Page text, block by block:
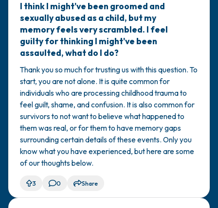
I think I might've been groomed and
sexually abused as a child, but my
memory feels very scrambled. I feel
guilty for thinking I might've been
assaulted, what do I do?
Thank you so much for trusting us with this question. To
start, you are not alone. It is quite common for
individuals who are processing childhood trauma to
feel guilt, shame, and confusion. It is also common for
survivors to not want to believe what happened to
them was real, or for them to have memory gaps
surrounding certain details of these events. Only you
know what you have experienced, but here are some
of our thoughts below.
3 0 Share